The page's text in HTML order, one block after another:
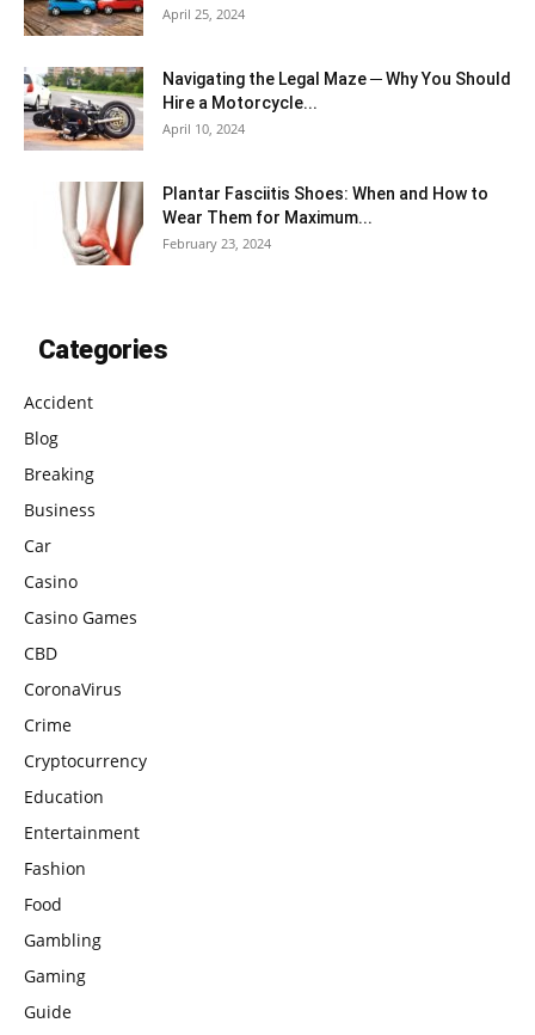
April 25, 2024
Navigating the Legal Maze ─ Why You Should
Hire a Motorcycle...
April 10, 2024
Plantar Fasciitis Shoes: When and How to
Wear Them for Maximum...
February 23, 2024
Categories
Accident
Blog
Breaking
Business
Car
Casino
Casino Games
CBD
CoronaVirus
Crime
Cryptocurrency
Education
Entertainment
Fashion
Food
Gambling
Gaming
Guide